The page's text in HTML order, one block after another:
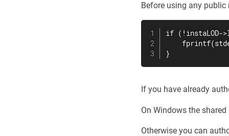
Before using any
if (!instaLOD-
}
If you have already
On Windows the
Otherwise you can